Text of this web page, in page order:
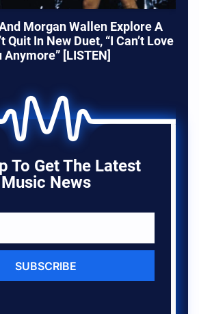
Morgan Wallen Explore A
Quit In New Duet, “I Can’t Love
Anymore” [LISTEN]
To Get The Latest
Music News
SUBSCRIBE